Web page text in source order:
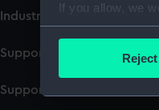
If you allow, we
Collect
Industrial staff pay
Support staff pay,
Support staff muster and